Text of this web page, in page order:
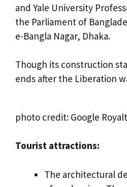
and Yale University
the Parliament of
e-Bangla Nagar, Dhaka.
Though its construction
ends after the Liberation
photo credit: Google
Tourist attractions:
The architectural